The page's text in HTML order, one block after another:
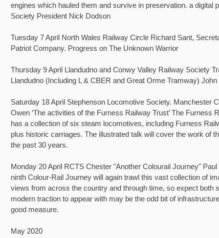
engines which hauled them and survive in preservation. a digital
Society President Nick Dodson
Tuesday 7 April North Wales Railway Circle Richard Sant,
Patriot Company. Progress on The Unknown Warrior
Thursday 9 April Llandudno and Conwy Valley Railway Society
Llandudno (Including L & CBER and Great Orme Tramway)
Saturday 18 April Stephenson Locomotive Society. Manchester
Owen ‘The activities of the Furness Railway Trust’ The Furness
has a collection of six steam locomotives, including Furness
plus historic carriages. The illustrated talk will cover the work of
the past 30 years.
Monday 20 April RCTS Chester "Another Colourail Journey" Paul
ninth Colour-Rail Journey will again trawl this vast collection of
views from across the country and through time, so expect both
modern traction to appear with may be the odd bit of
good measure.
May 2020